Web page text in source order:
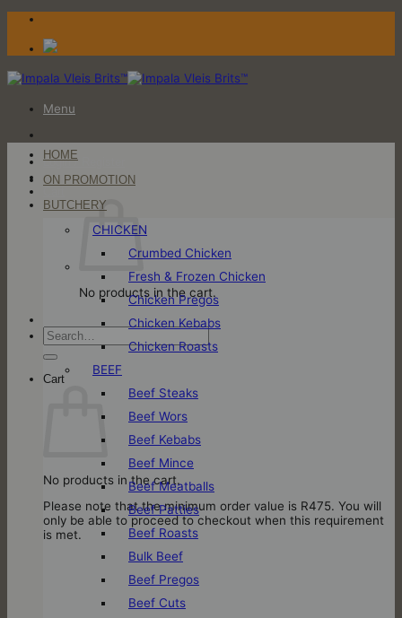
Skip
content
Menu
Login / Register
No products in the cart.
Search
for:
Cart
No products in the cart.
Please note that the minimum order value is R475. You will
only be able to proceed to checkout when this requirement
is met.
HOME
ON PROMOTION
BUTCHERY
CHICKEN
Crumbed Chicken
Fresh & Frozen Chicken
Chicken Pregos
Chicken Kebabs
Chicken Roasts
BEEF
Beef Steaks
Beef Wors
Beef Kebabs
Beef Mince
Beef Meatballs
Beef Patties
Beef Roasts
Bulk Beef
Beef Pregos
Beef Cuts